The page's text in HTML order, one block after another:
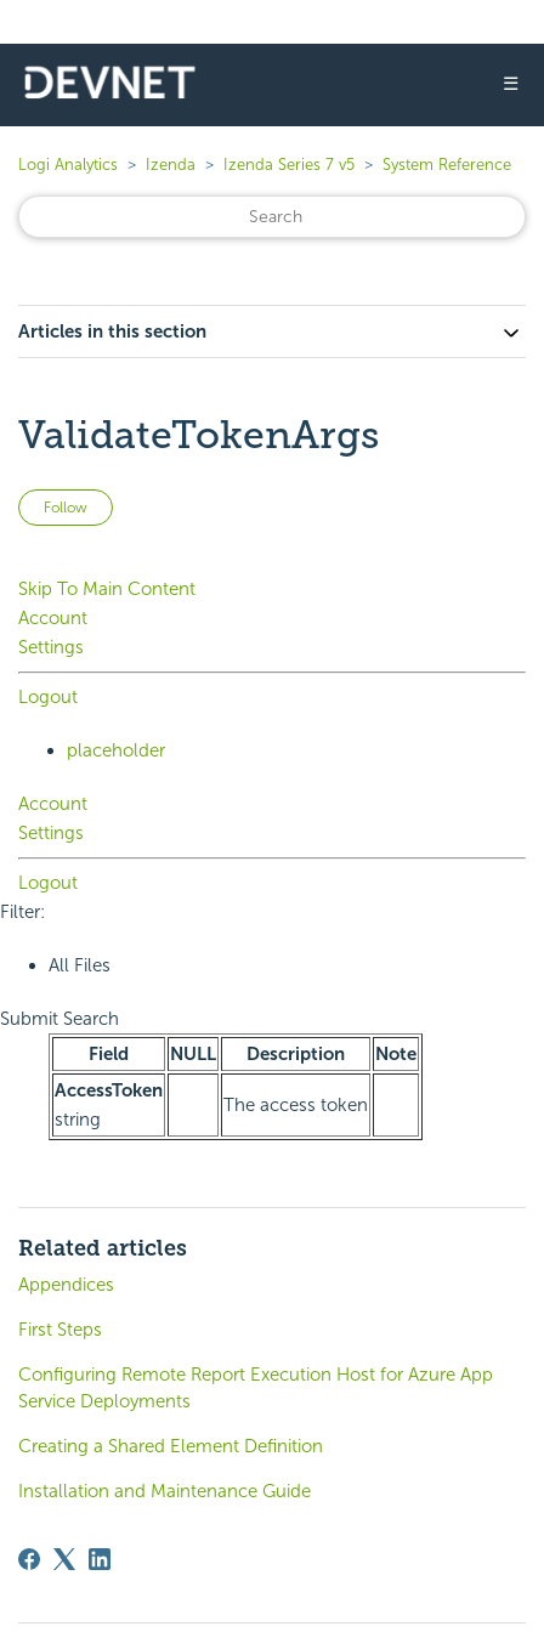
☰
Logi Analytics Izenda Izenda Series 7 v5 System Reference
Articles in this section
ValidateTokenArgs
Follow
Skip To Main Content
Account
Settings
Logout
placeholder
Account
Settings
Logout
Filter:
All Files
Submit Search
Field
NULL Description
Note
AccessToken
string
The access token
Related articles
Appendices
First Steps
Configuring Remote Report Execution Host for Azure App
Service Deployments
Creating a Shared Element Definition
Installation and Maintenance Guide